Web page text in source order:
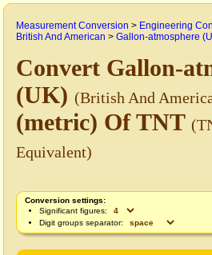
Measurement Conversion > Engineering
British And American > Gallon-atmosphere
Convert Gallon-
(UK) (British And
(metric) Of TNT
Equivalent)
Conversion settings:
Significant figures:
Digit groups separator: